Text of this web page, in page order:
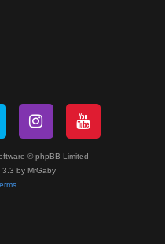
© phpBB Limited
3.3 by MrGaby